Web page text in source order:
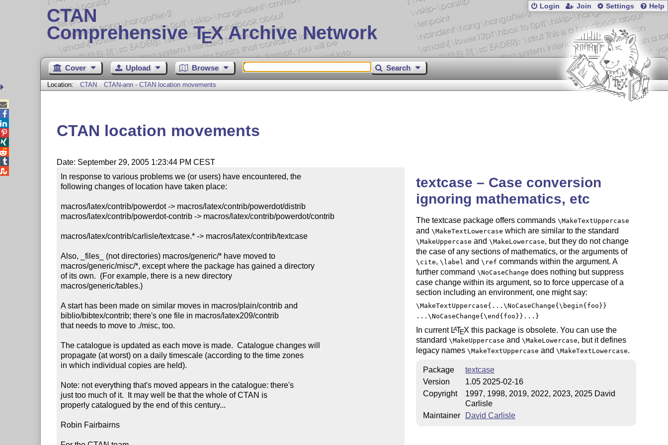
CTAN
Comprehensive TEX Archive Network
Login Join Settings Help
Cover Upload Browse Search
Location: CTAN CTAN-ann - CTAN location movements
CTAN location movements
Date: September 29, 2005 1:23:44 PM CEST
In response to various problems we (or users) have encountered, the
following changes of location have taken place:
macros/latex/contrib/powerdot -> macros/latex/contrib/powerdot/distrib
macros/latex/contrib/powerdot-contrib -> macros/latex/contrib/powerdot/contrib
macros/latex/contrib/carlisle/textcase.* -> macros/latex/contrib/textcase
Also, _files_ (not directories) macros/generic/* have moved to
macros/generic/misc/*, except where the package has gained a directory
of its own.  (For example, there is a new directory
macros/generic/tables.)
A start has been made on similar moves in macros/plain/contrib and
biblio/bibtex/contrib; there's one file in macros/latex209/contrib
that needs to move to ./misc, too.
The catalogue is updated as each move is made.  Catalogue changes will
propagate (at worst) on a daily timescale (according to the time zones
in which individual copies are held).
Note: not everything that's moved appears in the catalogue: there's
just too much of it.  It may well be that the whole of CTAN is
properly catalogued by the end of this century...
Robin Fairbairns
textcase – Case conversion
ignoring mathematics, etc
The textcase package offers commands \MakeTextUppercase
and \MakeTextLowercase which are similar to the standard
\MakeUppercase and \MakeLowercase, but they do not change
the case of any sections of mathematics, or the arguments of
\cite, \label and \ref commands within the argument. A
further command \NoCaseChange does nothing but suppress
case change within its argument, so to force uppercase of a
section including an environment, one might say:
\MakeTextUppercase{...\NoCaseChange{\begin{foo}}
...\NoCaseChange{\end{foo}}...}
In current LATEX this package is obsolete. You can use the
standard \MakeUppercase and \MakeLowercase, but it defines
legacy names \MakeTextUppercase and \MakeTextLowercase.
Package
textcase
Version
1.05 2025-02-16
Copyright
1997, 1998, 2019, 2022, 2023, 2025 David
Carlisle
Maintainer
David Carlisle




